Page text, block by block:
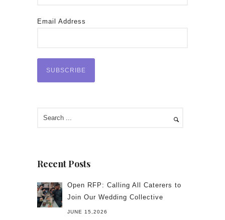
Email Address
Recent Posts
Open RFP: Calling All Caterers to
Join Our Wedding Collective
JUNE 15,2026